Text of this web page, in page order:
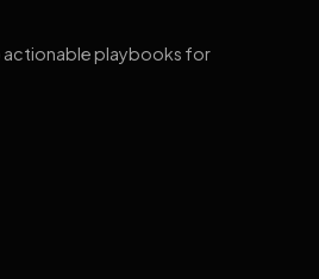
actionable playbooks for